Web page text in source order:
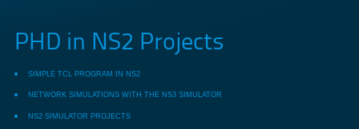
PHD in NS2 Projects
SIMPLE TCL PROGRAM IN NS2
NETWORK SIMULATIONS WITH THE NS3 SIMULATOR
NS2 SIMULATOR PROJECTS